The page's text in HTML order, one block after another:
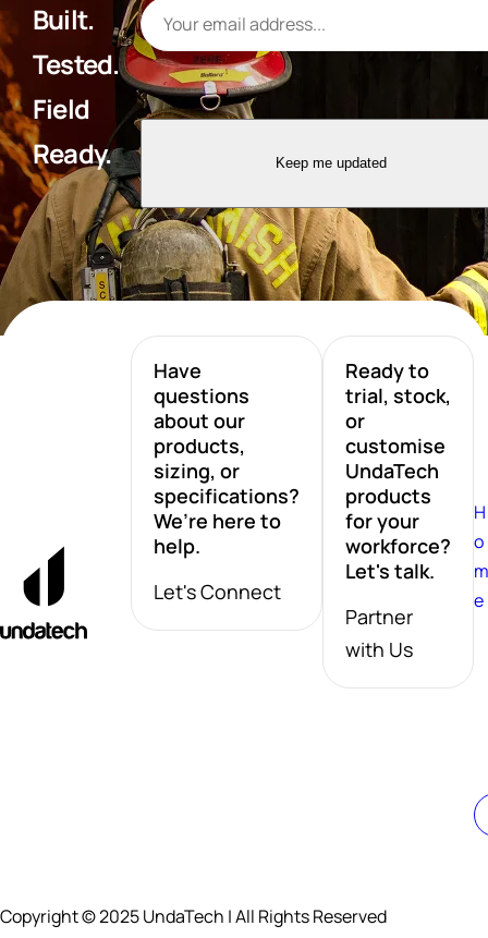
Built.
Tested.
Field
Ready.
Keep me updated
Have
questions
about our
products,
sizing, or
specifications?
We’re here to
help.
Let's Connect
Ready to
trial, stock,
or
customise
UndaTech
products
for your
workforce?
Let's talk.
Partner
with Us
H
o
m
e
Copyright © 2025 UndaTech | All Rights Reserved